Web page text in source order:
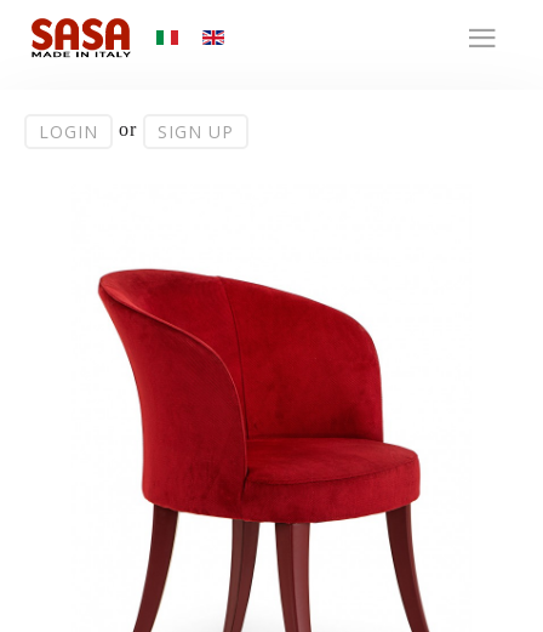
LOGIN or SIGN UP